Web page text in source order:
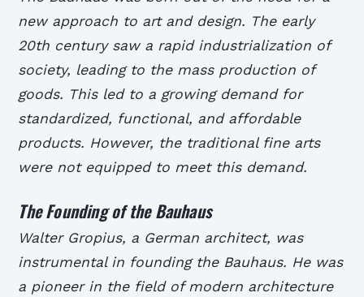
new approach to art and design. The early
20th century saw a rapid industrialization of
society, leading to the mass production of
goods. This led to a growing demand for
standardized, functional, and affordable
products. However, the traditional fine arts
were not equipped to meet this demand.
The Founding of the Bauhaus
Walter Gropius, a German architect, was
instrumental in founding the Bauhaus. He was
a pioneer in the field of modern architecture